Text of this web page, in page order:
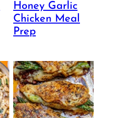
Honey Garlic
Chicken Meal
Prep